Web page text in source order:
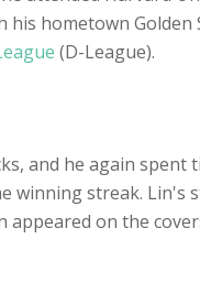
hometown
(D-League).
and he again
winning streak.
on the